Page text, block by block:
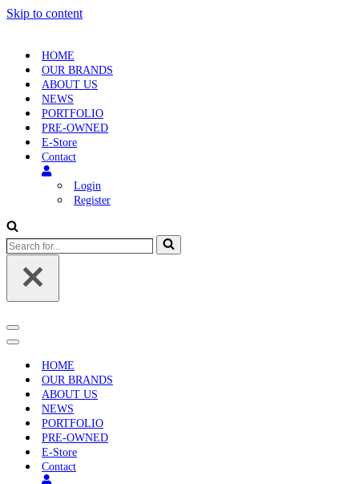
Skip to content
HOME
OUR BRANDS
ABOUT US
NEWS
PORTFOLIO
PRE-OWNED
E-Store
Contact
Login
Register
Search
for...
Navigation
Menu
Navigation
HOME
OUR BRANDS
ABOUT US
NEWS
PORTFOLIO
PRE-OWNED
E-Store
Contact